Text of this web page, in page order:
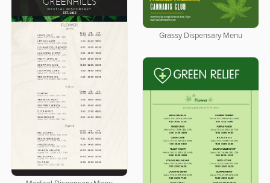
Grassy Dispensary Menu